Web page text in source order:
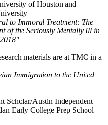
of Houston and
to Immoral Treatment: The
of the Seriously Mentally Ill in
materials are at TMC in a
Immigration to the United
Scholar/Austin Independent
Early College Prep School